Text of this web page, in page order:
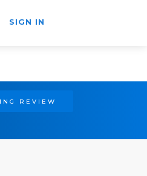
SIGN IN
REVIEW